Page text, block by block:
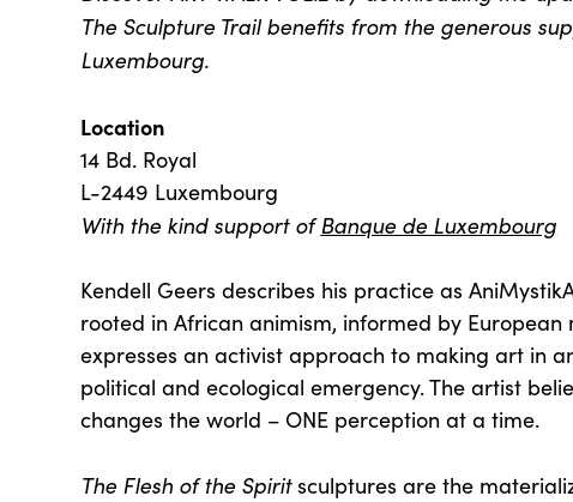
The Sculpture Trail benefits from the generous
Luxembourg.
Location
14 Bd. Royal
L-2449 Luxembourg
With the kind support ofBanque de Luxembourg
Kendell Geers describes his practice as
rooted in African animism, informed by European
expresses an activist approach to making art in
political and ecological emergency. The artist
changes the world – ONE perception at a time.
The Flesh of the Spiritsculptures are the